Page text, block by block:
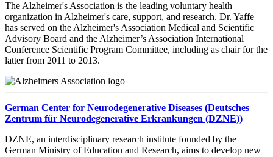
The Alzheimer's Association is the leading voluntary health
organization in Alzheimer's care, support, and research. Dr. Yaffe
has served on the Alzheimer's Association Medical and Scientific
Advisory Board and the Alzheimer’s Association International
Conference Scientific Program Committee, including as chair for the
latter from 2011 to 2013.
German Center for Neurodegenerative Diseases (Deutsches
Zentrum für Neurodegenerative Erkrankungen (DZNE))
DZNE, an interdisciplinary research institute founded by the
German Ministry of Education and Research, aims to develop new